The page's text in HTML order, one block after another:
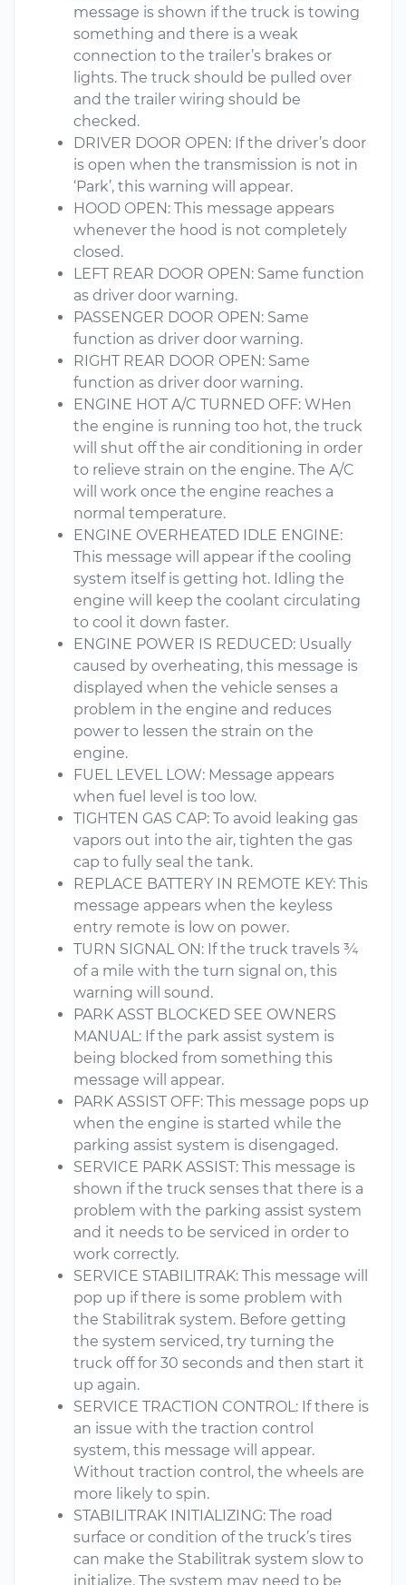
message is shown if the truck is towing
something and there is a weak
connection to the trailer’s brakes or
lights. The truck should be pulled over
and the trailer wiring should be
checked.
DRIVER DOOR OPEN: If the driver’s door
is open when the transmission is not in
‘Park’, this warning will appear.
HOOD OPEN: This message appears
whenever the hood is not completely
closed.
LEFT REAR DOOR OPEN: Same function
as driver door warning.
PASSENGER DOOR OPEN: Same
function as driver door warning.
RIGHT REAR DOOR OPEN: Same
function as driver door warning.
ENGINE HOT A/C TURNED OFF: WHen
the engine is running too hot, the truck
will shut off the air conditioning in order
to relieve strain on the engine. The A/C
will work once the engine reaches a
normal temperature.
ENGINE OVERHEATED IDLE ENGINE:
This message will appear if the cooling
system itself is getting hot. Idling the
engine will keep the coolant circulating
to cool it down faster.
ENGINE POWER IS REDUCED: Usually
caused by overheating, this message is
displayed when the vehicle senses a
problem in the engine and reduces
power to lessen the strain on the
engine.
FUEL LEVEL LOW: Message appears
when fuel level is too low.
TIGHTEN GAS CAP: To avoid leaking gas
vapors out into the air, tighten the gas
cap to fully seal the tank.
REPLACE BATTERY IN REMOTE KEY: This
message appears when the keyless
entry remote is low on power.
TURN SIGNAL ON: If the truck travels ¾
of a mile with the turn signal on, this
warning will sound.
PARK ASST BLOCKED SEE OWNERS
MANUAL: If the park assist system is
being blocked from something this
message will appear.
PARK ASSIST OFF: This message pops up
when the engine is started while the
parking assist system is disengaged.
SERVICE PARK ASSIST: This message is
shown if the truck senses that there is a
problem with the parking assist system
and it needs to be serviced in order to
work correctly.
SERVICE STABILITRAK: This message will
pop up if there is some problem with
the Stabilitrak system. Before getting
the system serviced, try turning the
truck off for 30 seconds and then start it
up again.
SERVICE TRACTION CONTROL: If there is
an issue with the traction control
system, this message will appear.
Without traction control, the wheels are
more likely to spin.
STABILITRAK INITIALIZING: The road
surface or condition of the truck’s tires
can make the Stabilitrak system slow to
initialize. The system may need to be